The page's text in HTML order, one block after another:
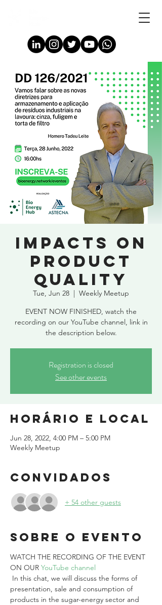
Impacts on
product
quality
Tue, Jun 28
  |
Weekly Meetup
EVENT NOW FINISHED, watch the
recording on our YouTube channel, link in
the description below.
Registration is closed
See other events
Horário e local
Jun 28, 2022, 4:00 PM – 5:00 PM
Weekly Meetup
Convidados
+ 54 other guests
Sobre o evento
WATCH THE RECORDING OF THE EVENT
ON OUR YouTube channel
presentation, sale and consumption of
products in the sugar-energy sector and